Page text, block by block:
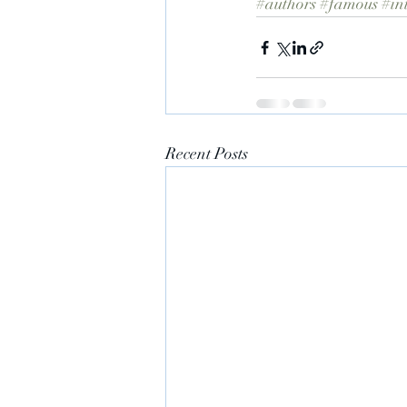
Recent Posts